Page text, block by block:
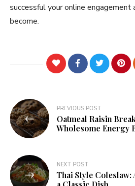
successful your online
become.
PREVIOUS POST
Oatmeal Raisin
Wholesome Energy
NEXT POST
Thai Style